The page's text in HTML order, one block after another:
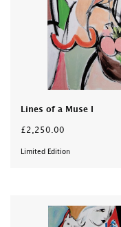
Lines of a Muse I
£2,250.00
Limited Edition